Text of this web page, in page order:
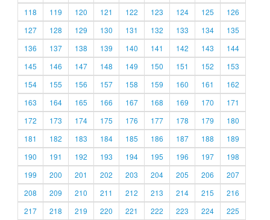
118
119 120 121 122 123 124 125
126
127
128 129 130 131 132 133 134
135
136
137 138 139 140 141 142 143
144
145
146 147 148 149 150 151 152
153
154
155 156 157 158 159 160 161
162
163
164 165 166 167 168 169 170
171
172
173 174 175 176 177 178 179
180
181
182 183 184 185 186 187 188
189
190
191 192 193 194 195 196 197
198
199
200 201 202 203 204 205 206
207
208
209 210 211 212 213 214 215
216
217
218 219 220 221 222 223 224
225